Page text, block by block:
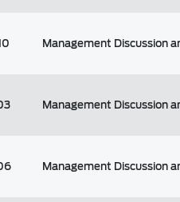
Management Discussion
Management Discussion
Management Discussion